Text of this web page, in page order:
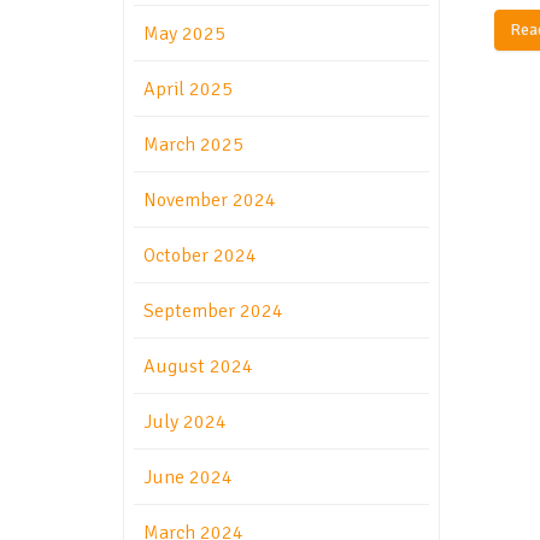
May 2025
April 2025
March 2025
November 2024
October 2024
September 2024
August 2024
July 2024
June 2024
March 2024